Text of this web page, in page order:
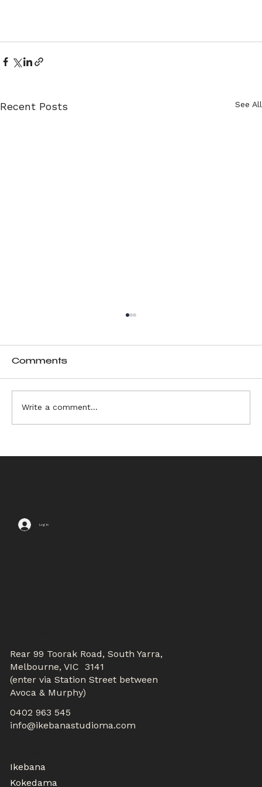
Recent Posts See All
Comments
Write a comment...
Rear 99 Toorak Road, South Yarra,
Melbourne, VIC 3141
(enter via Station Street between
Avoca & Murphy)
0402 963 545
info@ikebanastudioma.com
Ikebana
Kokedama
Log In